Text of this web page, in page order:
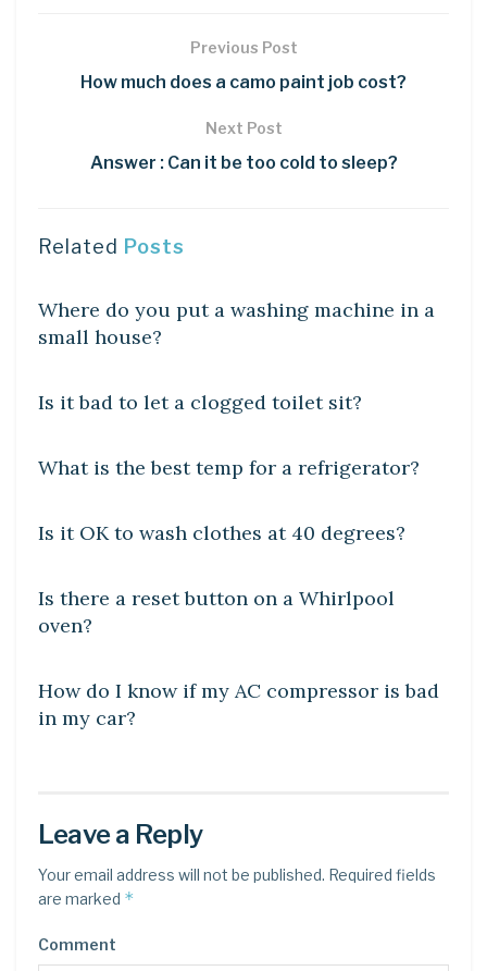
Previous Post
How much does a camo paint job cost?
Next Post
Answer : Can it be too cold to sleep?
Related Posts
Where do you put a washing machine in a
small house?
Is it bad to let a clogged toilet sit?
What is the best temp for a refrigerator?
Is it OK to wash clothes at 40 degrees?
Is there a reset button on a Whirlpool
oven?
How do I know if my AC compressor is bad
in my car?
Leave a Reply
Your email address will not be published. Required fields
are marked *
Comment